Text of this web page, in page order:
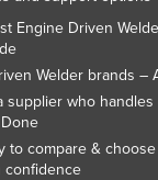
Engine Driven
Welder brands –
supplier who handles
to compare &
confidence